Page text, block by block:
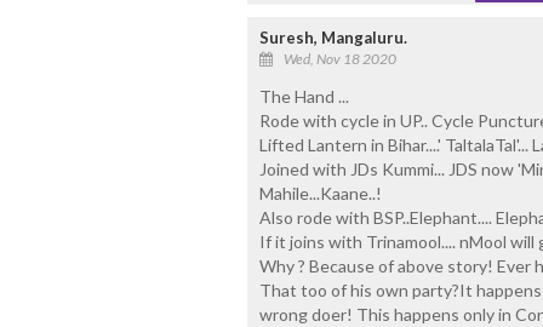
Suresh, Mangaluru.
Wed, Nov 18 2020
The Hand ...
Rode with cycle in UP.. Cycle
Lifted Lantern in Bihar....'
Joined with JDs Kummi... JDS now
Mahile...Kaane..!
Also rode with BSP..Elephant....
If it joins with Trinamool.... nMool will
Why ? Because of above story! Ever
That too of his own party?It
wrong doer! This happens only in